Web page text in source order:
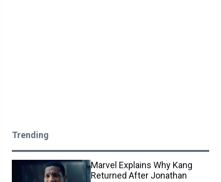
Trending
Marvel Explains Why Kang
Returned After Jonathan